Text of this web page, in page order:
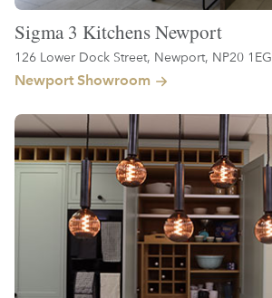
Sigma 3 Kitchens Newport
126 Lower Dock Street, Newport, NP20 1EG
Newport Showroom